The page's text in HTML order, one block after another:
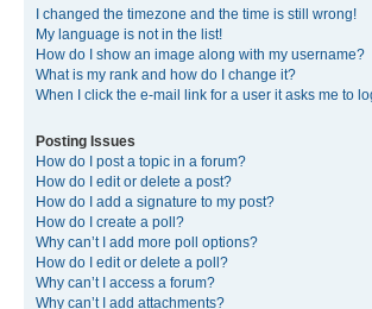
I changed the timezone and the time is still wrong!
My language is not in the list!
How do I show an image along with my username?
What is my rank and how do I change it?
When I click the e-mail link for a user it asks me to
Posting Issues
How do I post a topic in a forum?
How do I edit or delete a post?
How do I add a signature to my post?
How do I create a poll?
Why can’t I add more poll options?
How do I edit or delete a poll?
Why can’t I access a forum?
Why can’t I add attachments?